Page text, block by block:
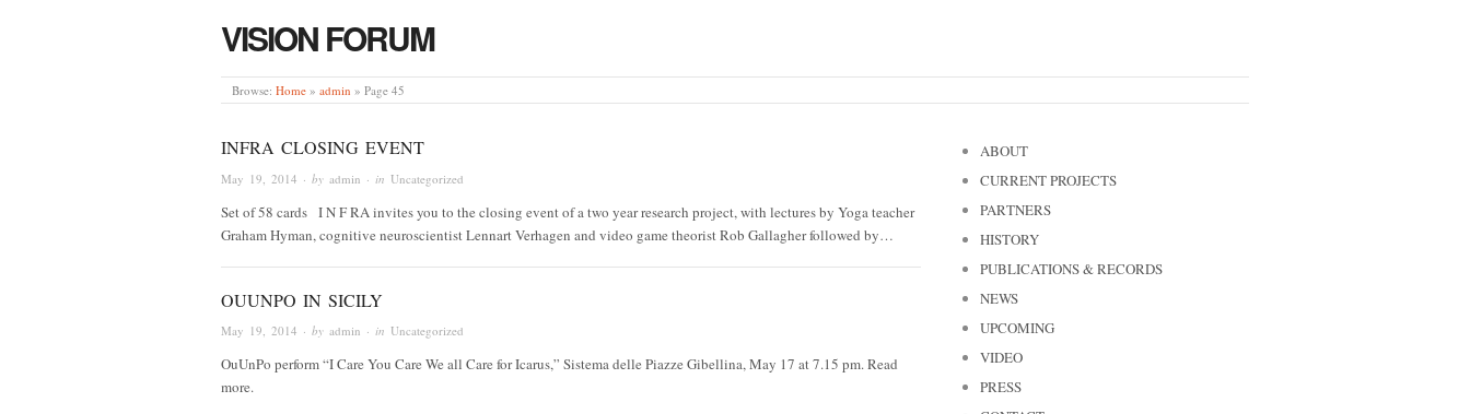
VISION FORUM
Browse: Home » admin » Page 45
INFRA CLOSING EVENT
May 19, 2014 · by admin · in Uncategorized
Set of 58 cards I N F RA invites you to the closing event of a two year research project, with lectures by Yoga teacher
Graham Hyman, cognitive neuroscientist Lennart Verhagen and video game theorist Rob Gallagher followed by…
OUUNPO IN SICILY
May 19, 2014 · by admin · in Uncategorized
OuUnPo perform “I Care You Care We all Care for Icarus,” Sistema delle Piazze Gibellina, May 17 at 7.15 pm. Read
more.
ABOUT
CURRENT PROJECTS
PARTNERS
HISTORY
PUBLICATIONS & RECORDS
NEWS
UPCOMING
VIDEO
PRESS